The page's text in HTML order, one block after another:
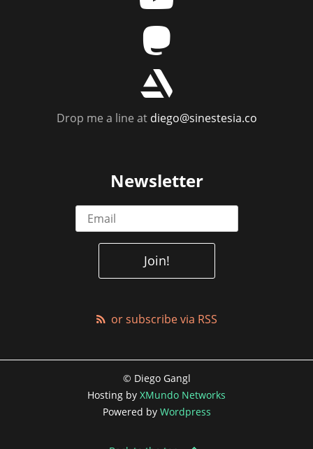
m
r
Drop me a line atdiego@sinestesia.co
Newsletter
or subscribe via RSS
© Diego Gangl
Hosting by XMundo Networks
Powered by Wordpress